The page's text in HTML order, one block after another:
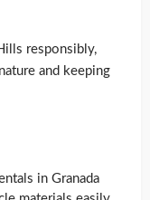
responsibly,
and keeping
in Granada